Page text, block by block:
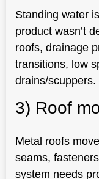
Standing water
product wasn’t
roofs, drainage
transitions, low
drains/scuppers.
3) Roof
Metal roofs
seams,
system needs